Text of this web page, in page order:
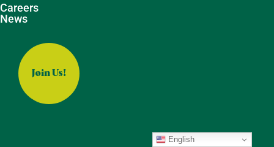
Careers
News
Join Us!
English